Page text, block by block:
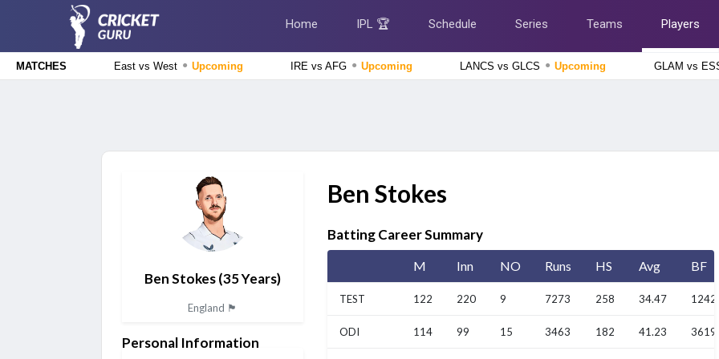
Home IPL 🏆 Schedule Series Teams Players
MATCHES East vs West ● Upcoming IRE vs AFG ● Upcoming LANCS vs GLCS ● Upcoming GLAM vs
England Domestic One-Day Cup 2026
England Domestic One-Day Cup 2026
The Hundred Men's Competition 2026
London Spirit vs MI London, 23rd MatchFinished
Tamil Nadu Premier League 2026
Delhi Premier League 2026
South Delhi Superstarz vs Outer Delhi Warriors, 12th
MatchFinished
Ben Stokes(35 Years)
England 🏴󠁧󠁢󠁥󠁮󠁧󠁿
Personal Information
Ben Stokes
Batting Career Summary
M Inn NO Runs HS Avg BF
TEST 122 220 9 7273 258 34.47 12427
ODI 114 99 15 3463 182 41.23 3619